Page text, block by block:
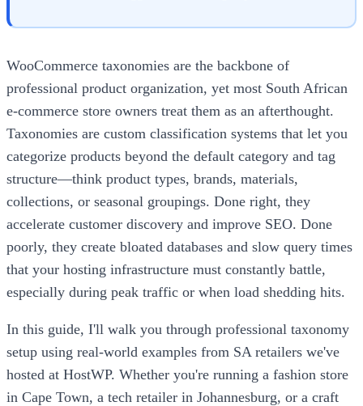
WooCommerce taxonomies are the backbone of
professional product organization, yet most South African
e-commerce store owners treat them as an afterthought.
Taxonomies are custom classification systems that let you
categorize products beyond the default category and tag
structure—think product types, brands, materials,
collections, or seasonal groupings. Done right, they
accelerate customer discovery and improve SEO. Done
poorly, they create bloated databases and slow query times
that your hosting infrastructure must constantly battle,
especially during peak traffic or when load shedding hits.
In this guide, I'll walk you through professional taxonomy
setup using real-world examples from SA retailers we've
hosted at HostWP. Whether you're running a fashion store
in Cape Town, a tech retailer in Johannesburg, or a craft